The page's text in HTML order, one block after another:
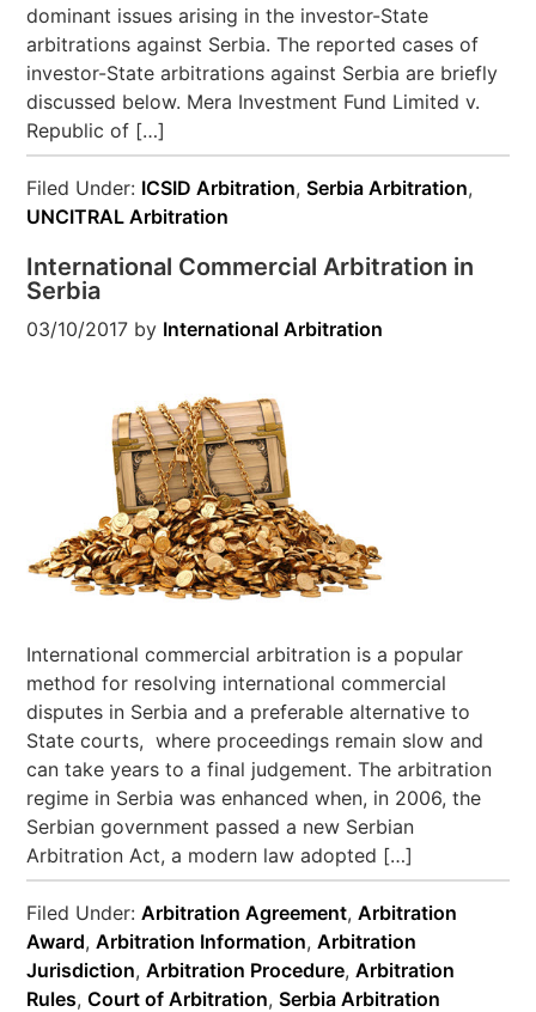
dominant issues arising in the investor-State
arbitrations against Serbia. The reported cases of
investor-State arbitrations against Serbia are briefly
discussed below. Mera Investment Fund Limited v.
Republic of […]
Filed Under: ICSID Arbitration,Serbia Arbitration,
UNCITRAL Arbitration
International Commercial Arbitration in
Serbia
03/10/2017 by International Arbitration
International commercial arbitration is a popular
method for resolving international commercial
disputes in Serbia and a preferable alternative to
State courts, where proceedings remain slow and
can take years to a final judgement. The arbitration
regime in Serbia was enhanced when, in 2006, the
Serbian government passed a new Serbian
Arbitration Act, a modern law adopted […]
Filed Under:Arbitration Agreement,Arbitration
Award,Arbitration Information,Arbitration
Jurisdiction,Arbitration Procedure,Arbitration
Rules,Court of Arbitration,Serbia Arbitration